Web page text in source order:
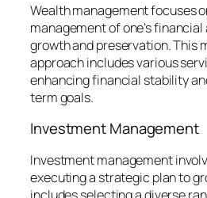
Wealth management focuses
management of one’s
growth and preservation. This
approach includes various
enhancing financial stability
term goals.
Investment Management
Investment management
executing a strategic plan to